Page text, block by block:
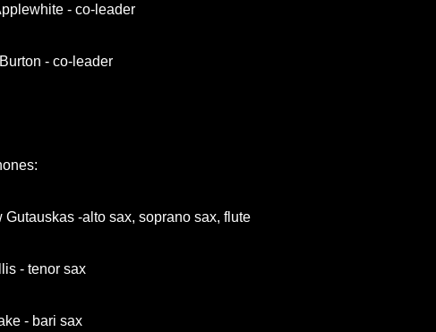
- co-leader
- co-leader
Gutauskas -alto sax, soprano sax, flute
- tenor sax
- bari sax